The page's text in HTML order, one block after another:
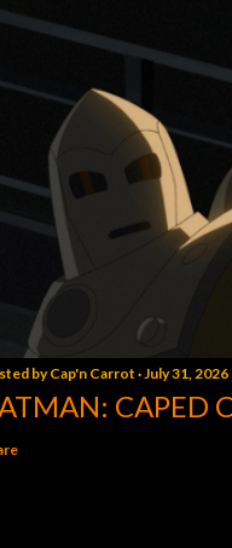
byCap'n Carrot July 31, 2026
CAPED